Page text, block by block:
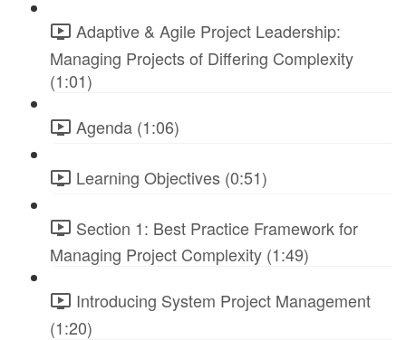
Adaptive & Agile Project Leadership:
Managing Projects of Differing Complexity
(1:01)
Agenda (1:06)
Learning Objectives (0:51)
Section 1: Best Practice Framework for
Managing Project Complexity (1:49)
Introducing System Project Management
(1:20)